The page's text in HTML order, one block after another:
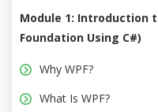
Module 1: Introduction
Foundation Using C#)
Why WPF?
What Is WPF?